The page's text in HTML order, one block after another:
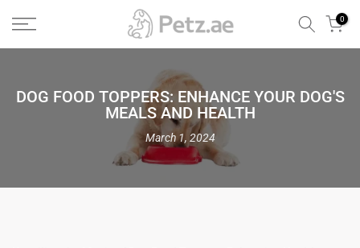
Skip
to
0
DOG FOOD TOPPERS: ENHANCE YOUR DOG'S
MEALS AND HEALTH
March 1, 2024